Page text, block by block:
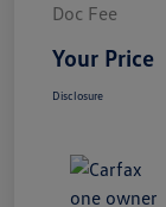
Doc Fee
Your Price
Disclosure